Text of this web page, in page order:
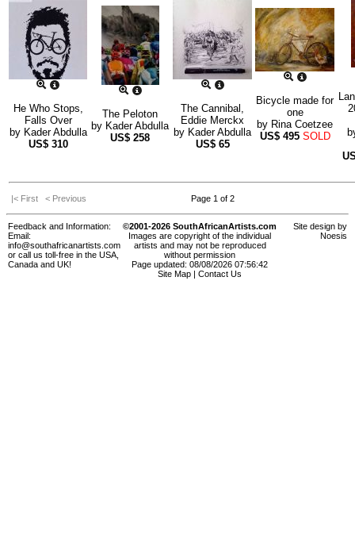
He Who Stops,
Falls Over
by Kader Abdulla
US$ 310
The Peloton
by Kader Abdulla
US$ 258
The Cannibal,
Eddie Merckx
by Kader Abdulla
US$ 65
Bicycle made for
one
by Rina Coetzee
US$ 495 SOLD
|< First < Previous Page 1 of 2
Feedback and Information:
Email:
info@southafricanartists.com
or call us toll-free in the USA,
Canada and UK!
©2001-2026 SouthAfricanArtists.com
Images are copyright of the individual
artists and may not be reproduced
without permission
Page updated: 08/08/2026 07:56:42
Site Map
Contact Us
Site design by
Noesis